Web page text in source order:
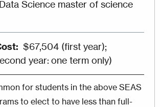
Data Science master of science
$67,504 (first year);
year: one term only)
for students in the above SEAS
to elect to have less than full-